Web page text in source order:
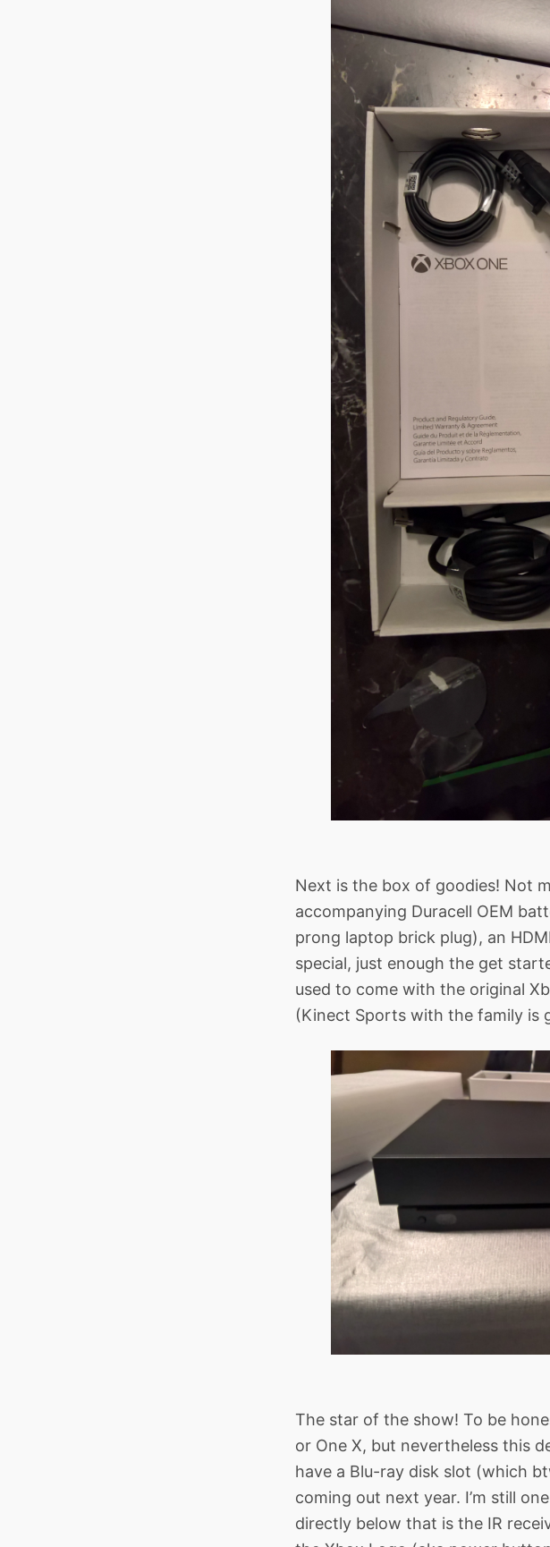
Next is the box of goodies! Not
accompanying Duracell OEM
prong laptop brick plug), an
special, just enough the get
used to come with the original
(Kinect Sports with the family is
The star of the show! To be
or One X, but nevertheless this
have a Blu-ray disk slot (which
coming out next year. I’m still
directly below that is the IR